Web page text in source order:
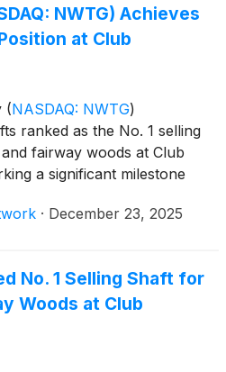
NWTG) Achieves
at Club
(NASDAQ: NWTG)
ranked as the No. 1 selling
fairway woods at Club
a significant milestone
retailers. The company
introduced earlier in the
the top of their category,
from professional fitters
· December 23, 2025
No. 1 Selling Shaft for
Woods at Club